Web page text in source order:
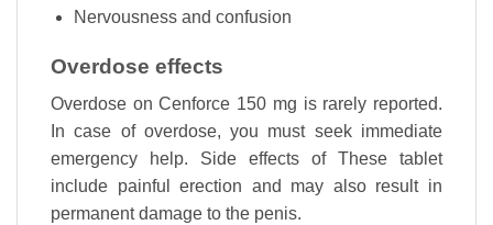
Nervousness and confusion
Overdose effects
Overdose on Cenforce 150 mg is rarely reported.
In case of overdose, you must seek immediate
emergency help. Side effects of These tablet
include painful erection and may also result in
permanent damage to the penis.